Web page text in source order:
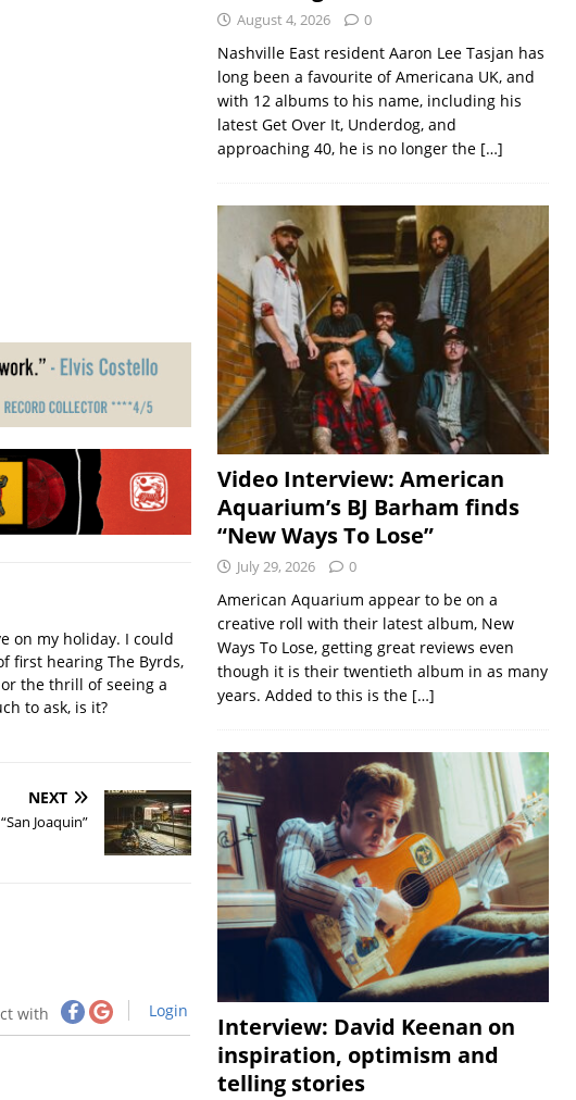
on my holiday. I could
first hearing The Byrds,
the thrill of seeing a
to ask, is it?
NEXT
Joaquin”
with Login
August 4, 2026 0
Nashville East resident Aaron Lee Tasjan has
long been a favourite of Americana UK, and
with 12 albums to his name, including his
latest Get Over It, Underdog, and
approaching 40, he is no longer the […]
Video Interview: American
Aquarium’s BJ Barham finds
“New Ways To Lose”
July 29, 2026 0
American Aquarium appear to be on a
creative roll with their latest album, New
Ways To Lose, getting great reviews even
though it is their twentieth album in as many
years. Added to this is the […]
Interview: David Keenan on
inspiration, optimism and
telling stories